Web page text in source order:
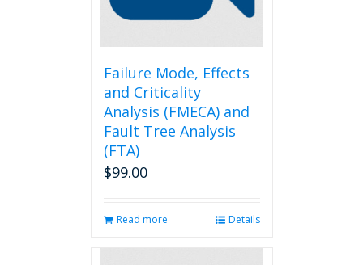
Failure Mode, Effects
and Criticality
Analysis (FMECA) and
Fault Tree Analysis
(FTA)
$99.00
Read more Details